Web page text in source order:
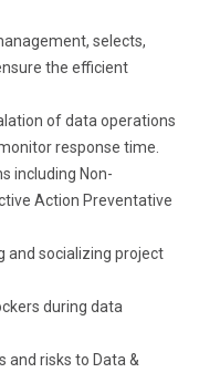
selects,
the efficient
of data operations
response time.
including Non-
Action Preventative
and socializing project
during data
and risks to Data &